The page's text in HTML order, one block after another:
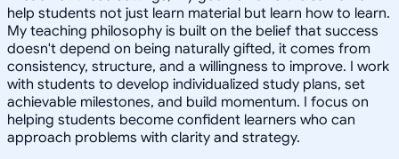
help students not just learn material but learn how to learn.
My teaching philosophy is built on the belief that success
doesn't depend on being naturally gifted, it comes from
consistency, structure, and a willingness to improve. I work
with students to develop individualized study plans, set
achievable milestones, and build momentum. I focus on
helping students become confident learners who can
approach problems with clarity and strategy.